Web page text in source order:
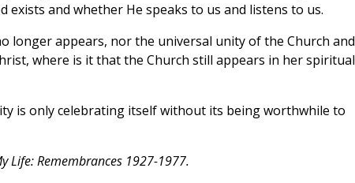
and whether He speaks to us and listens to us.
longer appears, nor the universal unity of the Church and
where is it that the Church still appears in her spiritual
is only celebrating itself without its being worthwhile to
Life: Remembrances 1927-1977.